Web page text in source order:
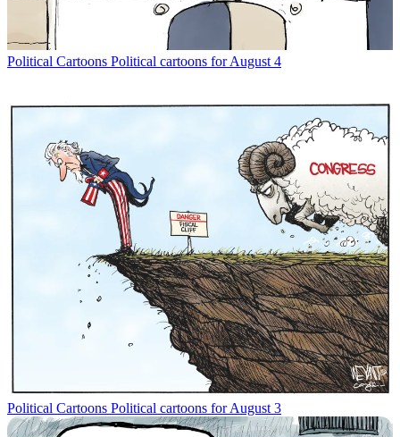
Political Cartoons Political cartoons for August 4
Political Cartoons Political cartoons for August 3